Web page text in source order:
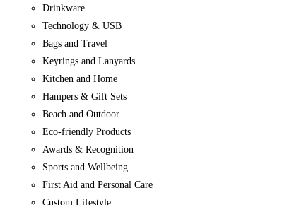
Drinkware
Technology & USB
Bags and Travel
Keyrings and Lanyards
Kitchen and Home
Hampers & Gift Sets
Beach and Outdoor
Eco-friendly Products
Awards & Recognition
Sports and Wellbeing
First Aid and Personal Care
Custom Lifestyle